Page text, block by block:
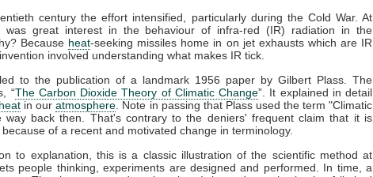
century the effort intensified, particularly during the Cold War. At
was great interest in the behaviour of infra-red (IR) radiation in the
Because heat-seeking missiles home in on jet exhausts which are IR
involved understanding what makes IR tick.
to the publication of a landmark 1956 paper by Gilbert Plass. The
“The Carbon Dioxide Theory of Climatic Change”. It explained in detail
heat in ouratmosphere . Note in passing that Plass used the term "Climatic
way back then. That's contrary to the deniers' frequent claim that it is
of a recent and motivated change in terminology.
to explanation, this is a classic illustration of the scientific method at
people thinking, experiments are designed and performed. In time, a